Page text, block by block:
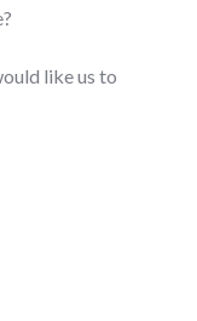
like us to